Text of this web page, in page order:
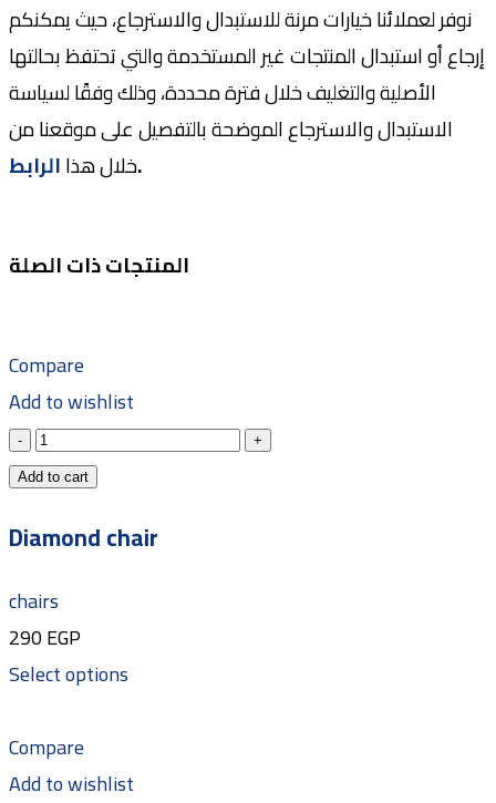
نوفر لعملائنا خيارات مرنة للاستبدال والاسترجاع، حيث يمكنكم
إرجاع أو استبدال المنتجات غير المستخدمة والتي تحتفظ بحالتها
الأصلية والتغليف خلال فترة محددة، وذلك وفقًا لسياسة
الاستبدال والاسترجاع الموضحة بالتفصيل على موقعنا من
خلال هذاالرابط .
المنتجات ذات الصلة
Compare
Add to wishlist
Add to cart
Diamond chair
chairs
290EGP
Select options
Compare
Add to wishlist